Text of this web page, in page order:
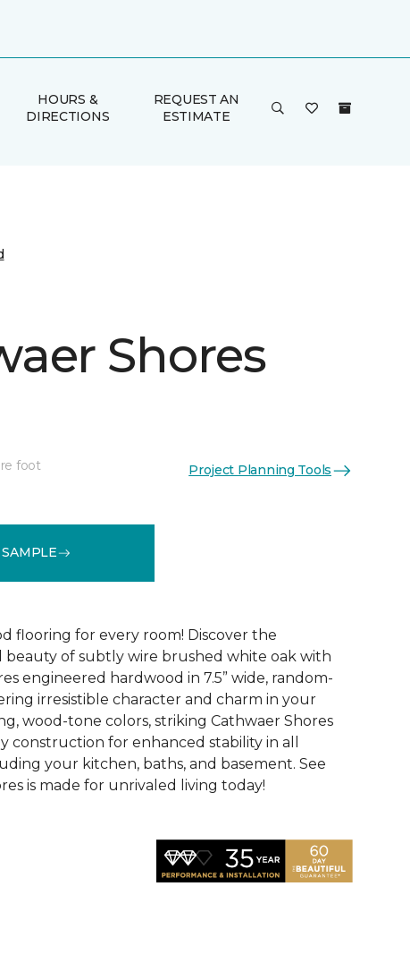
HOURS &
DIRECTIONS
REQUEST AN
ESTIMATE
Shores
foot Project Planning Tools
flooring for every room! Discover the
beauty of subtly wire brushed white oak with
engineered hardwood in 7.5” wide, random-
irresistible character and charm in your
wood-tone colors, striking Cathwaer Shores
construction for enhanced stability in all
your kitchen, baths, and basement. See
is made for unrivaled living today!